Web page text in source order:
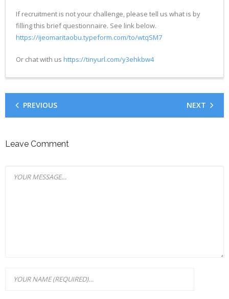
If recruitment is not your challenge, please tell us what is by
filling this brief questionnaire. See link below.
https://ijeomaritaobu.typeform.com/to/wtqSM7
Or chat with us https://tinyurl.com/y3ehkbw4
PREVIOUS NEXT
Leave Comment